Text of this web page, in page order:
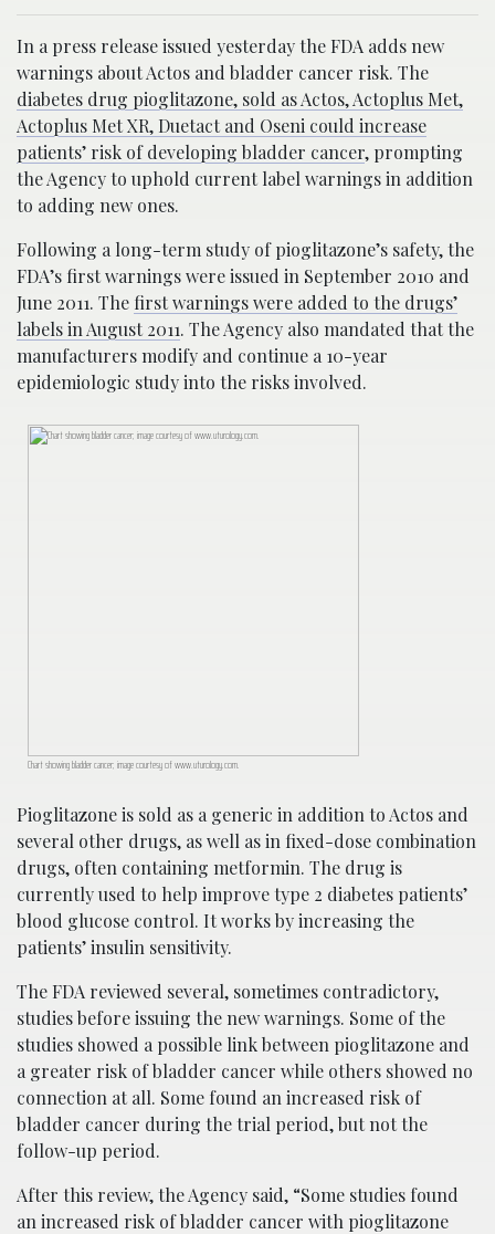
In a press release issued yesterday the FDA adds new
warnings about Actos and bladder cancer risk. The
diabetes drug pioglitazone, sold as Actos, Actoplus Met,
Actoplus Met XR, Duetact and Oseni could increase
patients’ risk of developing bladder cancer, prompting
the Agency to uphold current label warnings in addition
to adding new ones.
Following a long-term study of pioglitazone’s safety, the
FDA’s first warnings were issued in September 2010 and
June 2011. The first warnings were added to the drugs’
labels in August 2011. The Agency also mandated that the
manufacturers modify and continue a 10-year
epidemiologic study into the risks involved.
Chart showing bladder cancer; image courtesy of www.uturology.com.
Pioglitazone is sold as a generic in addition to Actos and
several other drugs, as well as in fixed-dose combination
drugs, often containing metformin. The drug is
currently used to help improve type 2 diabetes patients’
blood glucose control. It works by increasing the
patients’ insulin sensitivity.
The FDA reviewed several, sometimes contradictory,
studies before issuing the new warnings. Some of the
studies showed a possible link between pioglitazone and
a greater risk of bladder cancer while others showed no
connection at all. Some found an increased risk of
bladder cancer during the trial period, but not the
follow-up period.
After this review, the Agency said, “Some studies found
an increased risk of bladder cancer with pioglitazone